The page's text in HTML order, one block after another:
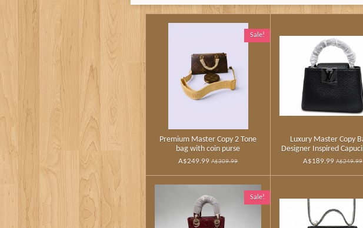
Sale!
Premium Master Copy 2 Tone
bag with coin purse
A$249.99 A$309.99
Luxury Master Copy
Designer Inspired
A$189.99 A$249.99
Sale!